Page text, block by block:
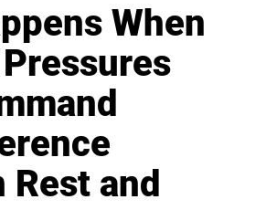
When
Rest and